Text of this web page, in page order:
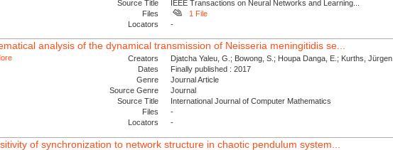
Source Title
IEEE Transactions on Neural Networks and Learning...
Files
1 File
Locators
-
analysis of the dynamical transmission of Neisseria meningitidis se...
Creators
Djatcha Yaleu, G.; Bowong, S.; Houpa Danga, E.; Kurths, Jürgen
Dates
Finally published : 2017
Genre
Journal Article
Source Genre
Journal
Source Title
International Journal of Computer Mathematics
Files
-
Locators
-
of synchronization to network structure in chaotic pendulum system...